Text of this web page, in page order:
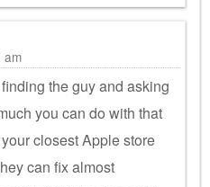
am
the guy and asking
you can do with that
closest Apple store
can fix almost